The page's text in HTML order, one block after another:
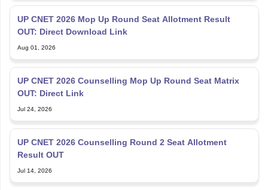
UP CNET 2026 Mop Up Round Seat Allotment Result
OUT: Direct Download Link
Aug 01, 2026
UP CNET 2026 Counselling Mop Up Round Seat Matrix
OUT: Direct Link
Jul 24, 2026
UP CNET 2026 Counselling Round 2 Seat Allotment
Result OUT
Jul 14, 2026